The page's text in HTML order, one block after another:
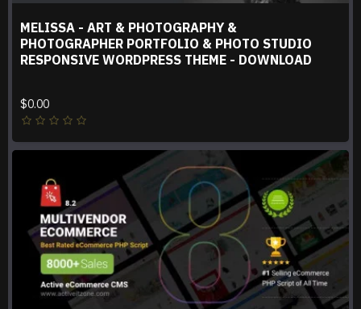
MELISSA - ART & PHOTOGRAPHY &
PHOTOGRAPHER PORTFOLIO & PHOTO STUDIO
RESPONSIVE WORDPRESS THEME - DOWNLOAD
$0.00